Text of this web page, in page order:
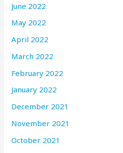
June 2022
May 2022
April 2022
March 2022
February 2022
January 2022
December 2021
November 2021
October 2021